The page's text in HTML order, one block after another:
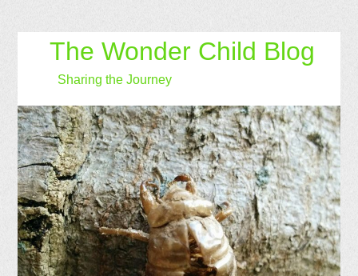
The Wonder Child Blog
Sharing the Journey